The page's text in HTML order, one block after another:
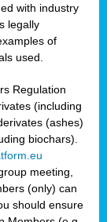
with industry
legally
of
used.
Regulation
(including
(ashes)
biochars).
meeting,
(only) can
should ensure